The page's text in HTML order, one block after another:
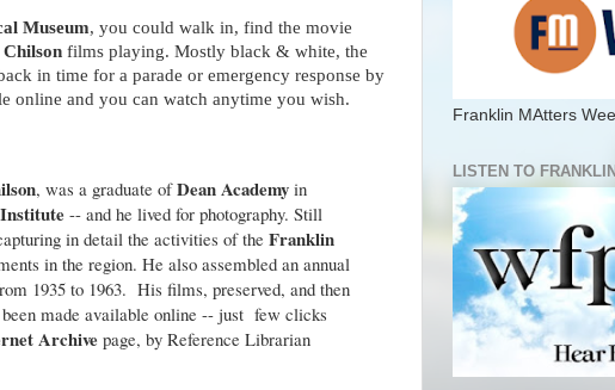
Museum, you could walk in, find the movie
Chilson films playing. Mostly black & white, the
in time for a parade or emergency response by
online and you can watch anytime you wish.
, was a graduate ofDean Academy in
-- and he lived for photography. Still
in detail the activities of the Franklin
in the region. He also assembled an annual
1935 to 1963. His films, preserved, and then
made available online -- just few clicks
Archive page, by Reference Librarian
Franklin MAtters
LISTEN TO